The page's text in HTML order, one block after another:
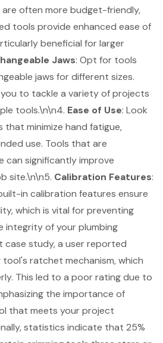
often more budget-friendly,
tools provide enhanced ease of
beneficial for larger
Jaws: Opt for tools
jaws for different sizes.
to tackle a variety of projects
tools.\n\n4. Ease of Use: Look
that minimize hand fatigue,
use. Tools that are
can significantly improve
site.\n\n5. Calibration Features:
in calibration features ensure
which is vital for preventing
integrity of your plumbing
case study, a user reported
tool's ratchet mechanism, which
This led to a poor rating due to
the importance of
that meets your project
statistics indicate that 25%